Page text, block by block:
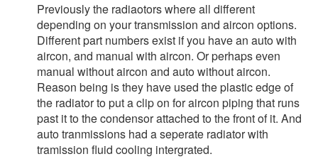
Previously the radiaotors where all different
depending on your transmission and aircon options.
Different part numbers exist if you have an auto with
aircon, and manual with aircon. Or perhaps even
manual without aircon and auto without aircon.
Reason being is they have used the plastic edge of
the radiator to put a clip on for aircon piping that runs
past it to the condensor attached to the front of it. And
auto tranmissions had a seperate radiator with
tramission fluid cooling intergrated.